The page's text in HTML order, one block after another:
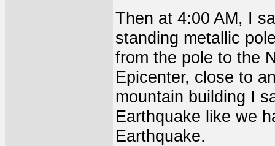
Then at 4:00 AM, I
standing metallic
from the pole to the
Epicenter, close to
mountain building I
Earthquake like we
Earthquake.